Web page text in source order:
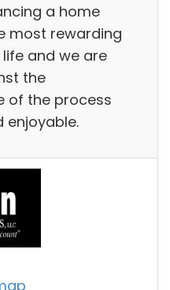
a home
most rewarding
and we are
the
of the process
enjoyable.